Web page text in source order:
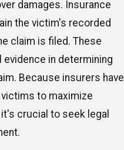
damages. Insurance
the victim's recorded
claim is filed. These
in determining
Because insurers have
to maximize
crucial to seek legal